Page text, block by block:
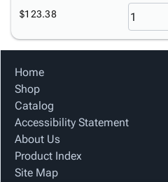
$123.38
Home
Shop
Catalog
Accessibility Statement
About Us
Product Index
Site Map